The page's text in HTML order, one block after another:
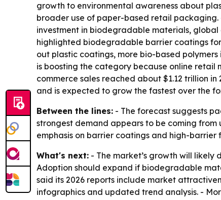
growth to environmental awareness about
broader use of paper-based retail
investment in biodegradable materials,
highlighted biodegradable barrier coatings
out plastic coatings, more bio-based
is boosting the category because online retail
commerce sales reached about $1.12 trillion in
and is expected to grow the fastest over the
Between the lines: - The forecast suggests
strongest demand appears to be coming from
emphasis on barrier coatings and high-
What's next: - The market’s growth will
Adoption should expand if biodegradable
said its 2026 reports include market
infographics and updated trend analysis. -